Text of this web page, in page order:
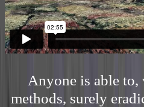
Anyone is able to,
methods, surely